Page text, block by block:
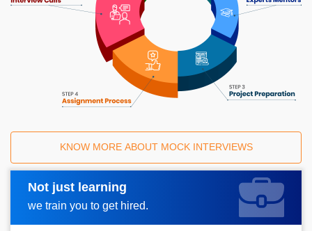
KNOW MORE ABOUT MOCK INTERVIEWS
Not just learning
we train you to get hired.
Request A Call Back